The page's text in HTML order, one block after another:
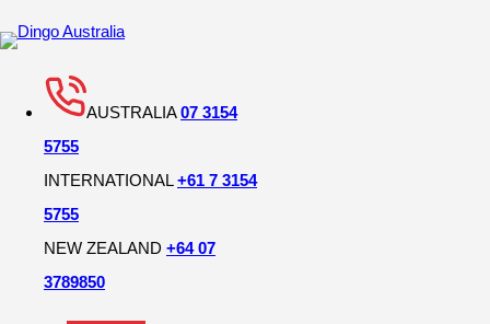
AUSTRALIA07 3154
5755
INTERNATIONAL+61 7 3154
5755
NEW ZEALAND +64 07
3789850